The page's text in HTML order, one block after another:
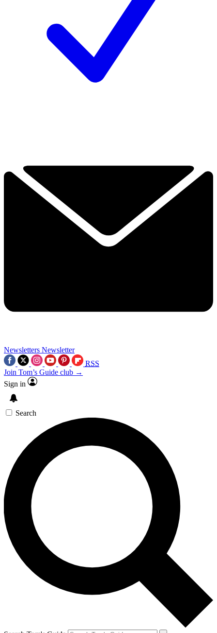
Newsletters Newsletter
RSS
Join Tom’s Guide club →
Sign in
Search